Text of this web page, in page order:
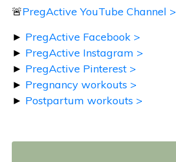
🚨PregActive YouTube Channel >
► PregActive Facebook >
► PregActive Instagram >
► PregActive Pinterest >
► Pregnancy workouts >
► Postpartum workouts >